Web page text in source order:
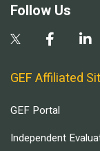
Follow Us
GEF Affiliated
GEF Portal
Independent